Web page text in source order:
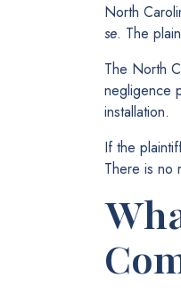
North
se. The
The North
negligence
installation.
If the
There is no